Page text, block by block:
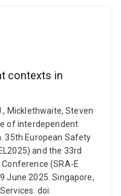
contexts in
Micklethwaite, Steven
of interdependent
35th European Safety
and the 33rd
(SRA-E
June 2025. Singapore,
doi: